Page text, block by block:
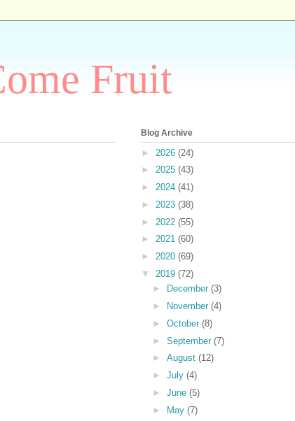
Fruit
Blog Archive
► 2026 (24)
► 2025 (43)
► 2024 (41)
► 2023 (38)
► 2022 (55)
► 2021 (60)
► 2020 (69)
▼ 2019 (72)
►
December (3)
►
November (4)
► October (8)
► September (7)
► August (12)
► July (4)
► June (5)
► May (7)